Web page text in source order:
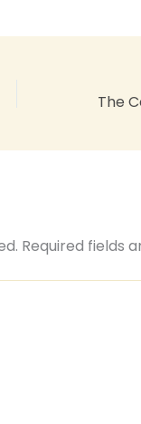
Required fields